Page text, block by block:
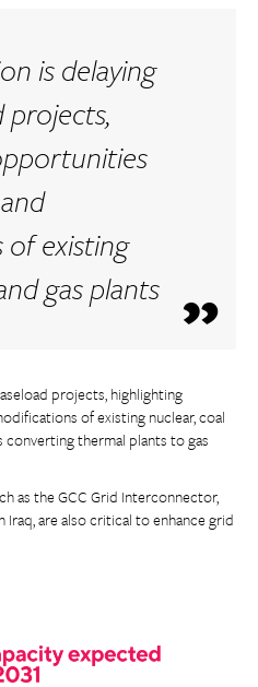
is delaying
projects,
existing
gas plants
projects, highlighting
of existing nuclear, coal
converting thermal plants to gas
as the GCC Grid Interconnector,
Iraq, are also critical to enhance grid